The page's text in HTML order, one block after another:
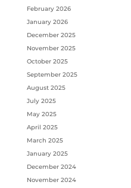
February 2026
January 2026
December 2025
November 2025
October 2025
September 2025
August 2025
July 2025
May 2025
April 2025
March 2025
January 2025
December 2024
November 2024